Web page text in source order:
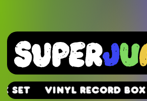
Vinyl Record Box Set